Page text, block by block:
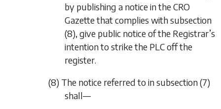
by publishing a notice in the CRO
Gazette that complies withsubsection
(8), give public notice of the Registrar’s
intention to strike the PLC off the
register.
(8) The notice referred to insubsection (7)
shall—